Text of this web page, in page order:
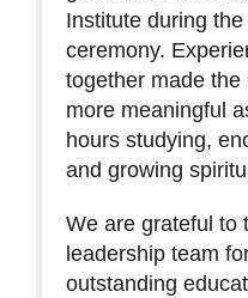
Institute during
ceremony.
together made
more meaningful
hours studying,
and growing
We are grateful to
leadership team
outstanding